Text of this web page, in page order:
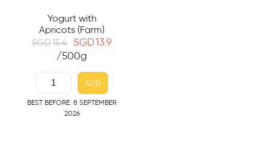
Yogurt with
Apricots (Farm)
SGD15.4 SGD13.9
/500g
ADD
BEST BEFORE: 8 SEPTEMBER
2026